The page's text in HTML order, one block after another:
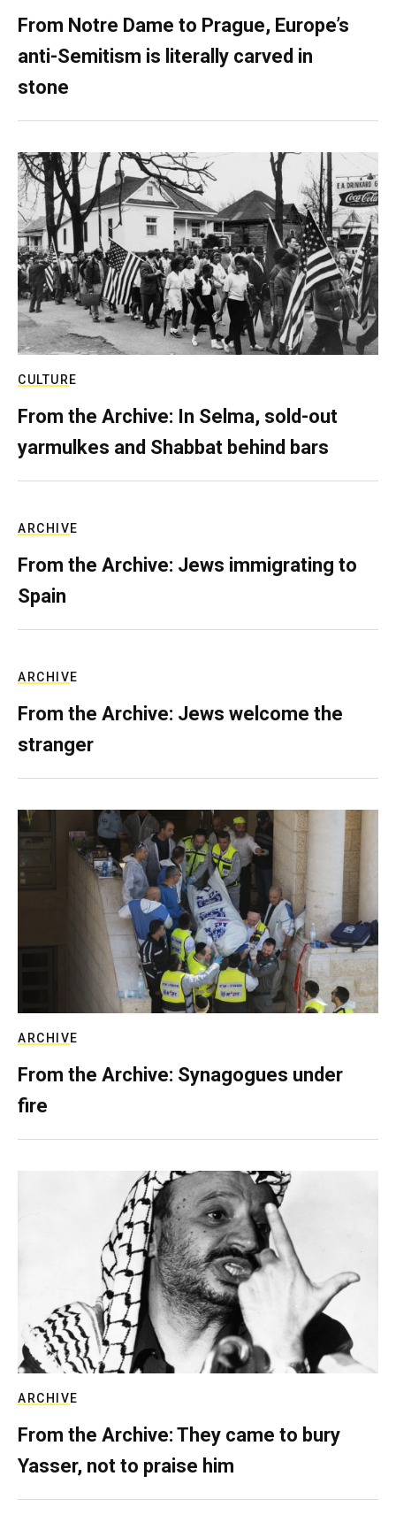
From Notre Dame to Prague, Europe’s
anti-Semitism is literally carved in
stone
CULTURE
From the Archive: In Selma, sold-out
yarmulkes and Shabbat behind bars
ARCHIVE
From the Archive: Jews immigrating to
Spain
ARCHIVE
From the Archive: Jews welcome the
stranger
ARCHIVE
From the Archive: Synagogues under
fire
ARCHIVE
From the Archive: They came to bury
Yasser, not to praise him